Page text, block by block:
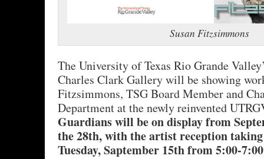
Susan Fitzsimmons
The University of Texas Rio Grande
Charles Clark Gallery will be showing
Fitzsimmons, TSG Board Member and
Department at the newly reinvented
Guardians will be on display from
the 28th, with the artist reception
Tuesday, Saptember 15th from 5:00-